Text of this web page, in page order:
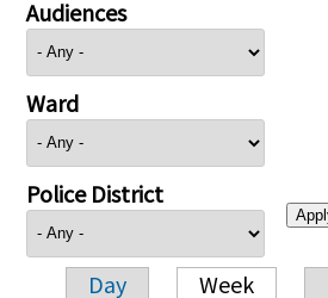
Audiences
Ward
Police District
Day Week